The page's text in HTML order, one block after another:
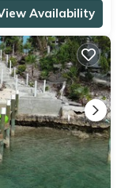
Availability